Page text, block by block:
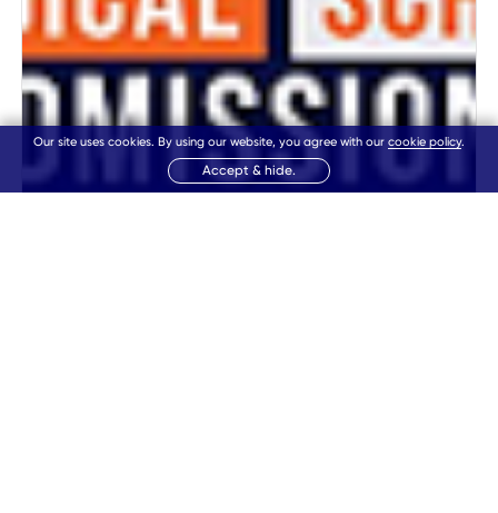
Our site uses cookies. By using our website, you agree with our cookie policy.
Accept & hide.